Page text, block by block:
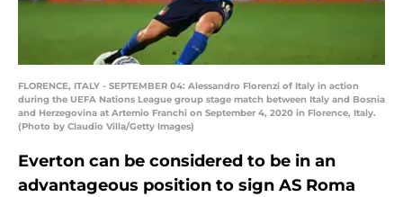
FLORENCE, ITALY - SEPTEMBER 04: Alessandro Florenzi of Italy in action
during the UEFA Nations League group stage match between Italy and Bosnia
and Herzegovina at Artemio Franchi on September 4, 2020 in Florence, Italy.
(Photo by Claudio Villa/Getty Images)
Everton can be considered to be in an
advantageous position to sign AS Roma